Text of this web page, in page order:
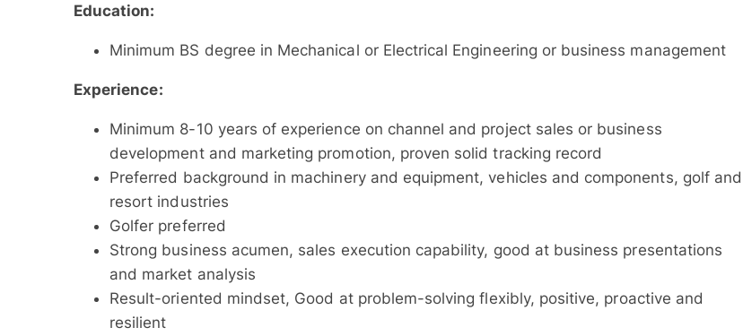
Education:
Minimum BS degree in Mechanical or Electrical Engineering or business management
Experience:
Minimum 8-10 years of experience on channel and project sales or business
development and marketing promotion, proven solid tracking record
Preferred background in machinery and equipment, vehicles and components, golf and
resort industries
Golfer preferred
Strong business acumen, sales execution capability, good at business presentations
and market analysis
Result-oriented mindset, Good at problem-solving flexibly, positive, proactive and
resilient